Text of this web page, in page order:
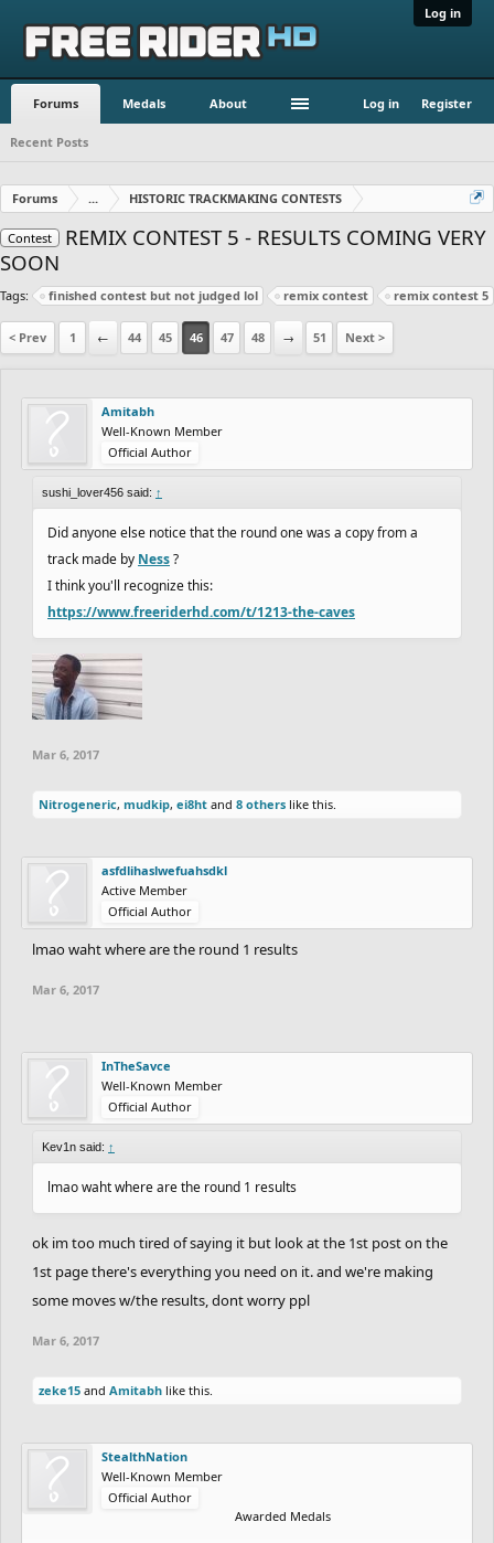
Log in
Forums Medals About Log in Register
Recent Posts
Forums ... HISTORIC TRACKMAKING CONTESTS
Contest
REMIX CONTEST 5 - RESULTS COMING VERY
SOON
Tags: finished contest but not judged lol remix contest remix contest 5
< Prev 1 ← 44 45 46 47 48 → 51 Next >
Amitabh
Well-Known Member
Official Author
sushi_lover456 said: ↑
Did anyone else notice that the round one was a copy from a
track made by Ness?
I think you'll recognize this:
https://www.freeriderhd.com/t/1213-the-caves
Mar 6, 2017
Nitrogeneric, mudkip, ei8ht and 8 others like this.
asfdlihaslwefuahsdkl
Active Member
Official Author
lmao waht where are the round 1 results
Mar 6, 2017
InTheSavce
Well-Known Member
Official Author
Kev1n said: ↑
lmao waht where are the round 1 results
ok im too much tired of saying it but look at the 1st post on the
1st page there's everything you need on it. and we're making
some moves w/the results, dont worry ppl
Mar 6, 2017
zeke15 and Amitabh like this.
StealthNation
Well-Known Member
Official Author
Awarded Medals